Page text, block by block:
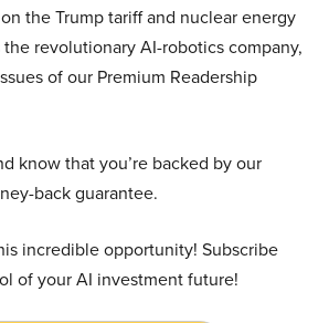
the Trump tariff and nuclear energy
revolutionary AI-robotics company,
of our Premium Readership
know that you’re backed by our
back guarantee.
incredible opportunity! Subscribe
of your AI investment future!